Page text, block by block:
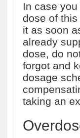
In case
dose of
it as soon
already
dose, do
forgot and
dosage
taking an